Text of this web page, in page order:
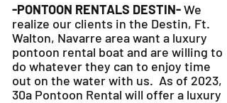
-PONTOON RENTALS DESTIN-We
realize our clients in the Destin, Ft.
Walton, Navarre area want a luxury
pontoon rental boat and are willing to
do whatever they can to enjoy time
out on the water with us. As of 2023,
30a Pontoon Rental will offer a luxury